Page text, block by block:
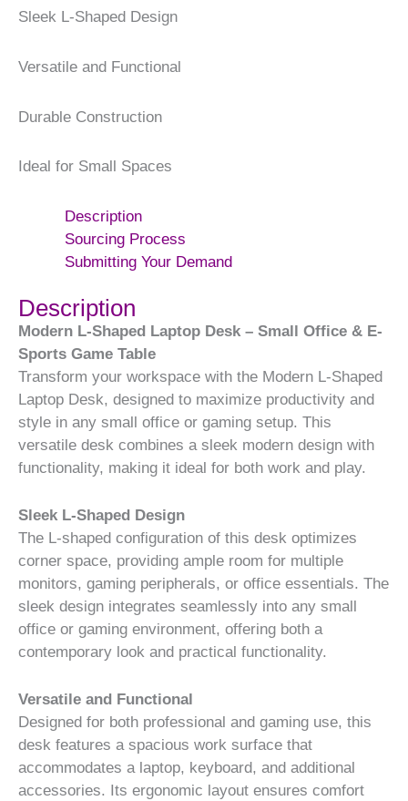
Sleek L-Shaped Design
Versatile and Functional
Durable Construction
Ideal for Small Spaces
Description
Sourcing Process
Submitting Your Demand
Description
Modern L-Shaped Laptop Desk – Small Office & E-
Sports Game Table
Transform your workspace with the Modern L-Shaped
Laptop Desk, designed to maximize productivity and
style in any small office or gaming setup. This
versatile desk combines a sleek modern design with
functionality, making it ideal for both work and play.
Sleek L-Shaped Design
The L-shaped configuration of this desk optimizes
corner space, providing ample room for multiple
monitors, gaming peripherals, or office essentials. The
sleek design integrates seamlessly into any small
office or gaming environment, offering both a
contemporary look and practical functionality.
Versatile and Functional
Designed for both professional and gaming use, this
desk features a spacious work surface that
accommodates a laptop, keyboard, and additional
accessories. Its ergonomic layout ensures comfort